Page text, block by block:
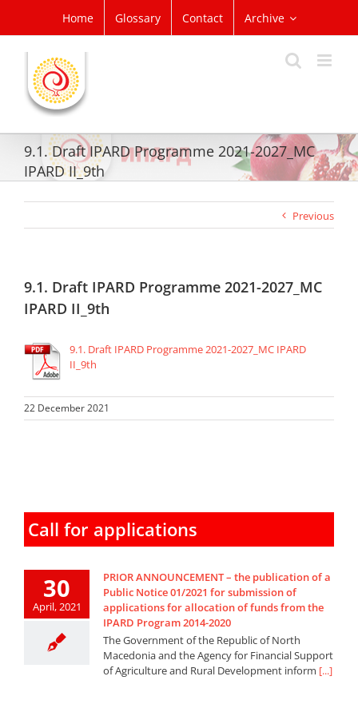
content
Home Glossary Contact Archive
9.1. Draft IPARD Programme 2021-2027_MC
IPARD II_9th
Previous
9.1. Draft IPARD Programme 2021-2027_MC
IPARD II_9th
9.1. Draft IPARD Programme 2021-2027_MC IPARD
II_9th
22 December 2021
Call for applications
30
April, 2021
PRIOR ANNOUNCEMENT – the publication of a
Public Notice 01/2021 for submission of
applications for allocation of funds from the
IPARD Program 2014-2020
The Government of the Republic of North
Macedonia and the Agency for Financial Support
of Agriculture and Rural Development inform [...]